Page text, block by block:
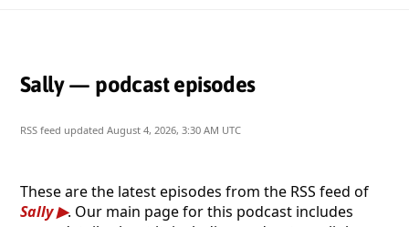
Sally — podcast episodes
RSS feed updated August 4, 2026, 3:30 AM UTC
These are the latest episodes from the RSS feed of
Sally
. Our main page for this podcast includes